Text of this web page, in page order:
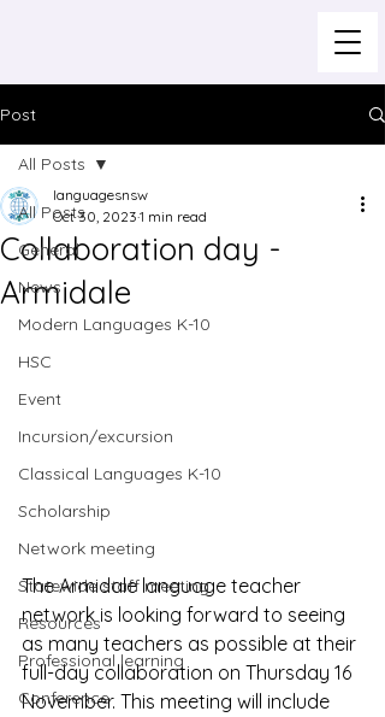
Post
All Posts
General
News
Modern Languages K-10
HSC
Event
Incursion/excursion
Classical Languages K-10
Scholarship
Network meeting
Statewide staff meeting
Resources
Professional learning
Conference
All Posts
Collaboration day -
Armidale
languagesnsw
Oct 30, 2023 1 min read
The Armidale language teacher
network is looking forward to seeing
as many teachers as possible at their
full-day collaboration on Thursday 16
November. This meeting will include